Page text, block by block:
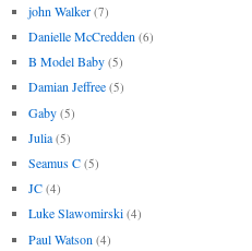
john Walker (7)
Danielle McCredden (6)
B Model Baby (5)
Damian Jeffree (5)
Gaby (5)
Julia (5)
Seamus C (5)
JC (4)
Luke Slawomirski (4)
Paul Watson (4)